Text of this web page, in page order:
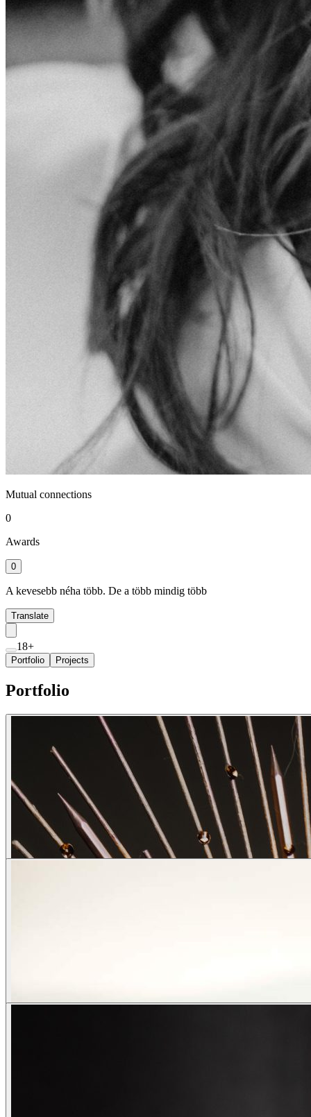
Mutual connections
0
Awards
0
A kevesebb néha több. De a több mindig több
Translate
18+
Portfolio Projects
Portfolio